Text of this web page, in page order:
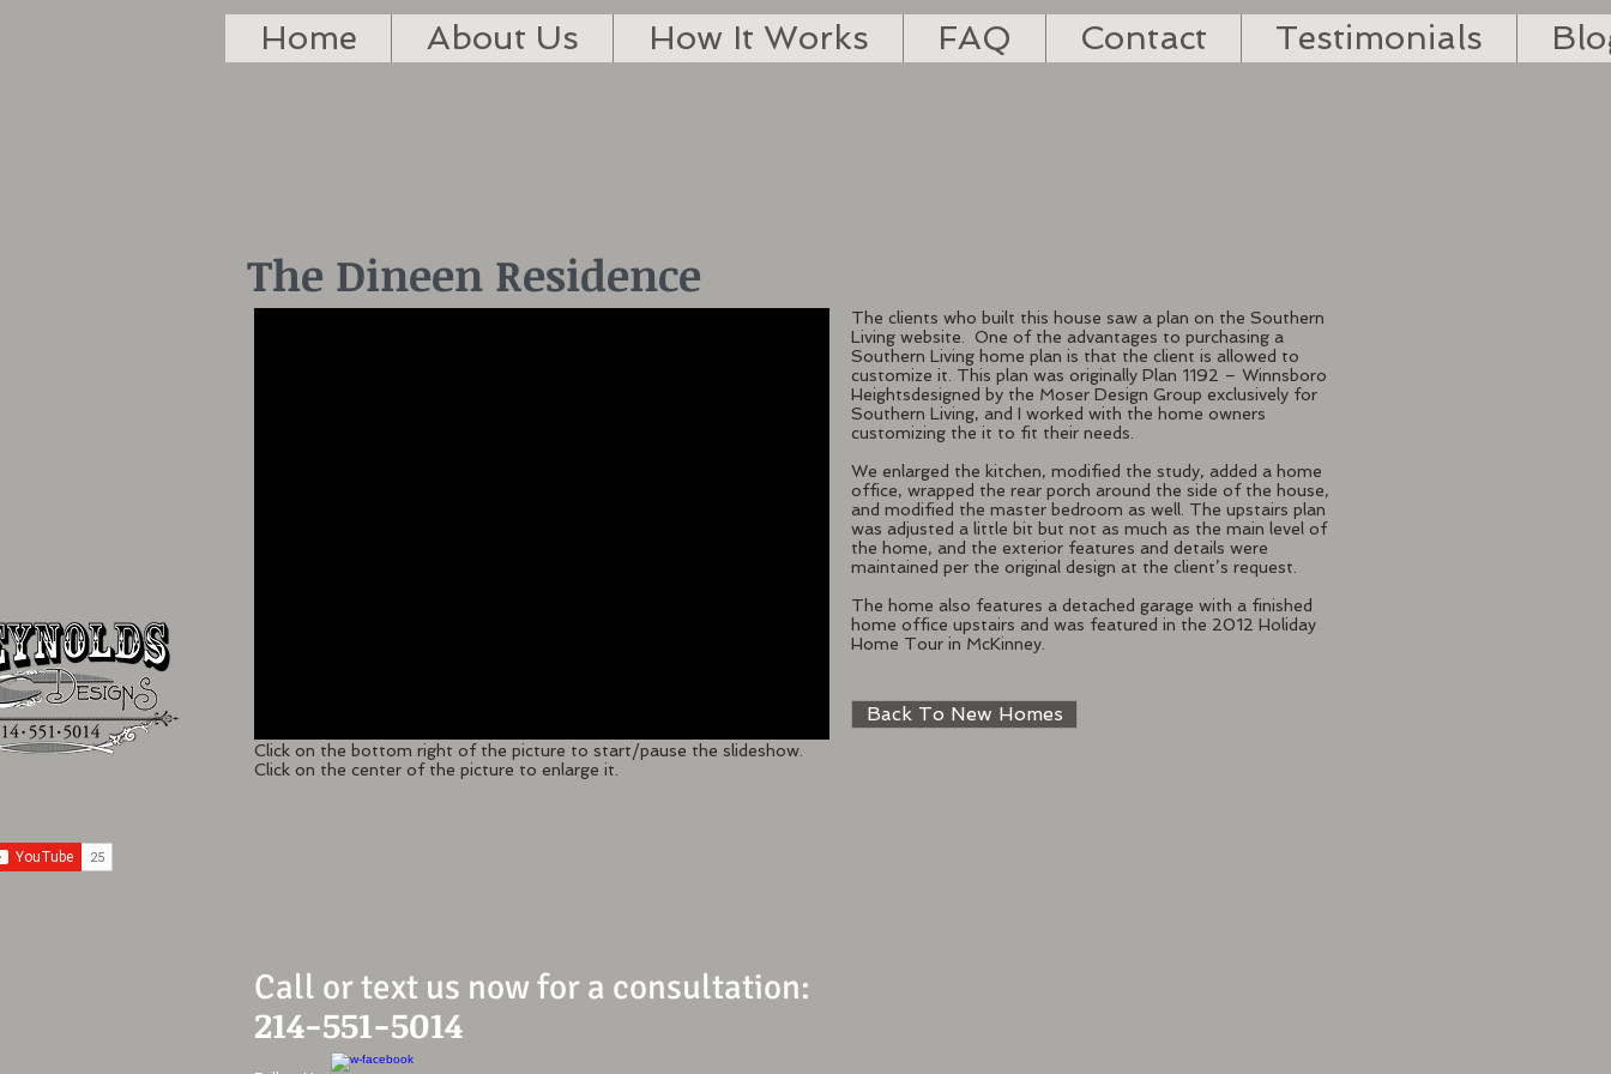
Home About Us How It Works FAQ Contact Testimonials
The Dineen Residence
The clients who built this house saw a plan on the Southern
Living website. One of the advantages to purchasing a
Southern Living home plan is that the client is allowed to
customize it. This plan was originally Plan 1192 – Winnsboro
Heightsdesigned by the Moser Design Group exclusively for
Southern Living, and I worked with the home owners
customizing the it to fit their needs.
We enlarged the kitchen, modified the study, added a home
office, wrapped the rear porch around the side of the house,
and modified the master bedroom as well. The upstairs plan
was adjusted a little bit but not as much as the main level of
the home, and the exterior features and details were
maintained per the original design at the client’s request.
The home also features a detached garage with a finished
home office upstairs and was featured in the 2012 Holiday
Home Tour in McKinney.
Back To New Homes
Click on the bottom right of the picture to start/pause the slideshow.
Click on the center of the picture to enlarge it.
Call or text us now for a consultation:
214-551-5014